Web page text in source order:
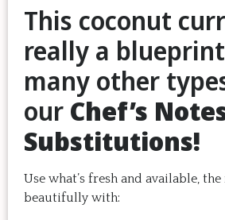
This coconut
really a
many other
our Chef’s
Substitutions!
Use what’s fresh and available,
beautifully with: